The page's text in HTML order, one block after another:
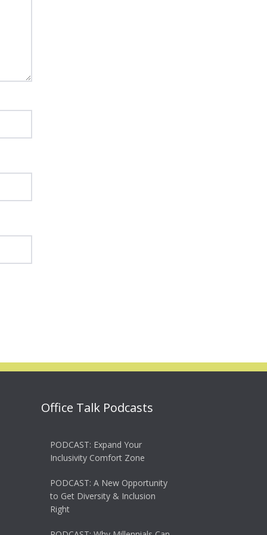
Office Talk Podcasts
PODCAST: Expand Your
Inclusivity Comfort Zone
PODCAST: A New Opportunity
to Get Diversity & Inclusion
Right